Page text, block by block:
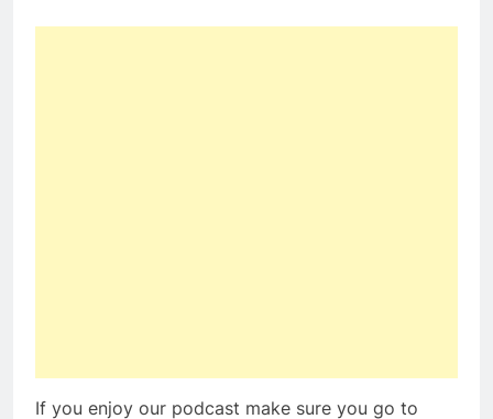
If you enjoy our podcast make sure you go to